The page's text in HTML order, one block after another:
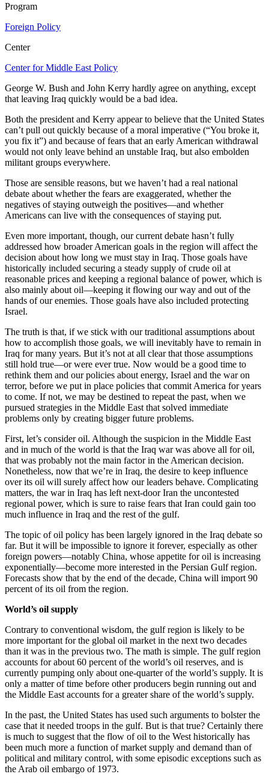
Program
Foreign Policy
Center
Center for Middle East Policy
George W. Bush and John Kerry hardly agree on anything, except
that leaving Iraq quickly would be a bad idea.
Both the president and Kerry appear to believe that the United States
can’t pull out quickly because of a moral imperative (“You broke it,
you fix it”) and because of fears that an early American withdrawal
would not only leave behind an unstable Iraq, but also embolden
militant groups everywhere.
Those are sensible reasons, but we haven’t had a real national
debate about whether the fears are exaggerated, whether the
negatives of staying outweigh the positives—and whether
Americans can live with the consequences of staying put.
Even more important, though, our current debate hasn’t fully
addressed how broader American goals in the region will affect the
decision about how long we must stay in Iraq. Those goals have
historically included securing a steady supply of crude oil at
reasonable prices and keeping a regional balance of power, which is
also mainly about oil—keeping it flowing our way and out of the
hands of our enemies. Those goals have also included protecting
Israel.
The truth is that, if we stick with our traditional assumptions about
how to accomplish those goals, we will inevitably have to remain in
Iraq for many years. But it’s not at all clear that those assumptions
still hold true—or were ever true. Now would be a good time to
rethink them and our policies about energy, Israel and the war on
terror, before we put in place policies that commit America for years
to come. If not, we may be destined to repeat the past, when we
pursued strategies in the Middle East that solved immediate
problems only by creating bigger future problems.
First, let’s consider oil. Although the suspicion in the Middle East
and in much of the world is that the Iraq war was above all for oil,
that was probably not the main factor in the American decision.
Nonetheless, now that we’re in Iraq, the desire to keep influence
over its oil will surely affect how our leaders behave. Complicating
matters, the war in Iraq has left next-door Iran the uncontested
regional power, which is sure to raise fears that Iran could gain too
much influence in Iraq and the rest of the gulf.
The topic of oil policy has been largely ignored in the Iraq debate so
far. But it will be impossible to ignore it forever, especially as other
foreign powers—notably China, whose appetite for oil is increasing
exponentially—become more interested in the Persian Gulf region.
Forecasts show that by the end of the decade, China will import 90
percent of its oil from the region.
World’s oil supply
Contrary to conventional wisdom, the gulf region is likely to be
more important for the global oil market in the next two decades
than it was in the previous two. The math is simple. The gulf region
accounts for about 60 percent of the world’s oil reserves, and is
currently pumping only about one-quarter of the world’s supply. It is
only a matter of time before other producers begin running out and
the Middle East accounts for a greater share of the world’s supply.
In the past, the United States has used such arguments to bolster the
case that it needed troops in the gulf. But is that true? Certainly there
is much to suggest that the flow of oil to the West historically has
been much more a function of market supply and demand than of
political and military control, with some episodic exceptions such as
the Arab oil embargo of 1973.